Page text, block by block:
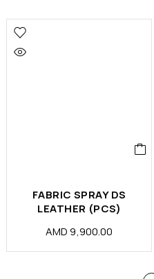
FABRIC SPRAY DS
LEATHER (PCS)
AMD9,900.00